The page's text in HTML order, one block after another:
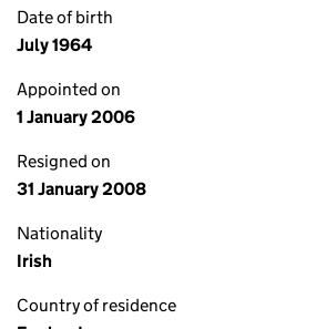
Date of birth
July 1964
Appointed on
1 January 2006
Resigned on
31 January 2008
Nationality
Irish
Country of residence